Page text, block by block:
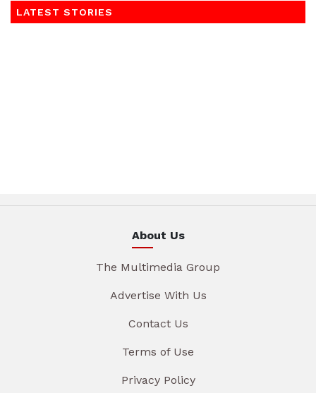
LATEST STORIES
About Us
The Multimedia Group
Advertise With Us
Contact Us
Terms of Use
Privacy Policy